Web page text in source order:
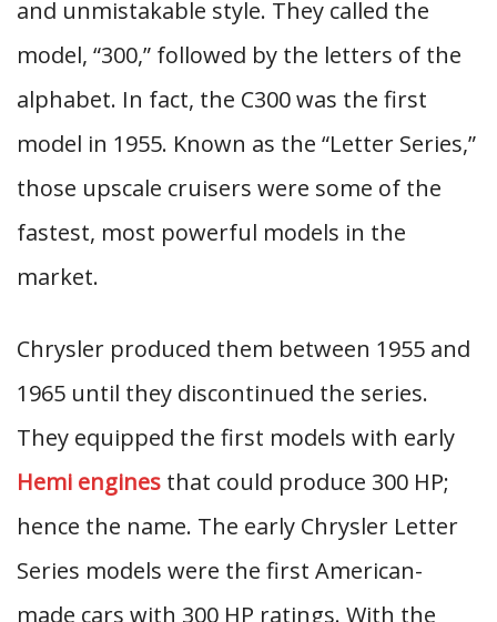
and unmistakable style. They called the
model, “300,” followed by the letters of the
alphabet. In fact, the C300 was the first
model in 1955. Known as the “Letter Series,”
those upscale cruisers were some of the
fastest, most powerful models in the
market.
Chrysler produced them between 1955 and
1965 until they discontinued the series.
They equipped the first models with early
Hemi engines that could produce 300 HP;
hence the name. The early Chrysler Letter
Series models were the first American-
made cars with 300 HP ratings. With the